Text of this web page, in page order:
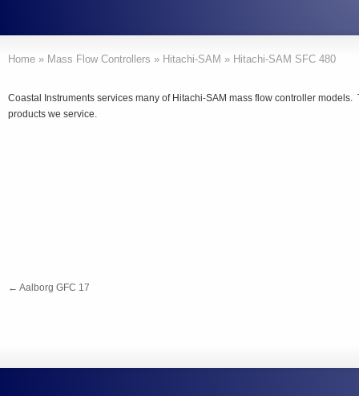
Home » Mass Flow Controllers » Hitachi-SAM » Hitachi-SAM SFC 480
Coastal Instruments services many of Hitachi-SAM mass flow controller
products we service.
← Aalborg GFC 17